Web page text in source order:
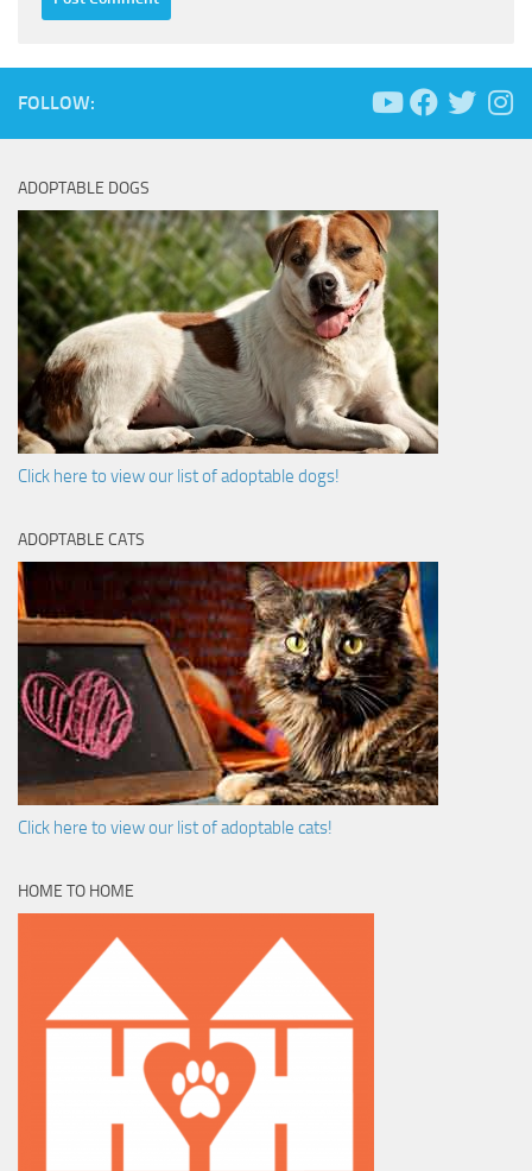
FOLLOW:
ADOPTABLE DOGS
Click here to view our list of adoptable dogs!
ADOPTABLE CATS
Click here to view our list of adoptable cats!
HOME TO HOME